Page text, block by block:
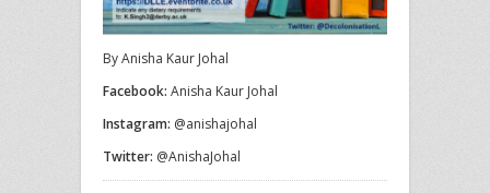
By Anisha Kaur Johal
Facebook: Anisha Kaur Johal
Instagram: @anishajohal
Twitter: @AnishaJohal